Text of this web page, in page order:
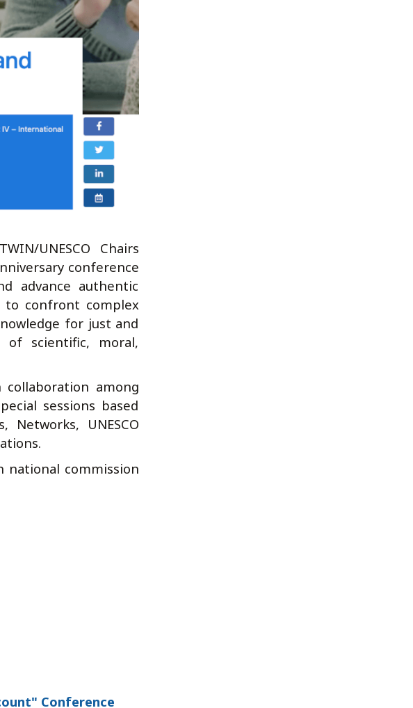
UNESCO Chairs
conference
advance authentic
to confront complex
for just and
scientific, moral,
among
sessions based
UNESCO
commission
Conference